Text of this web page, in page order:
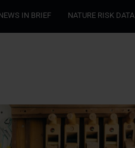
IN BRIEF NATURE RISK DATA